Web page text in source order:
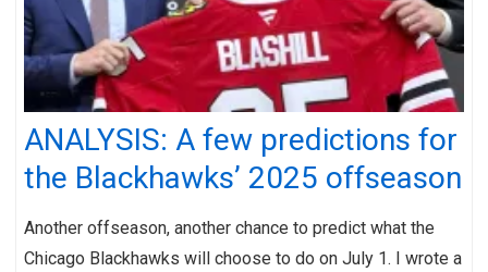
ANALYSIS: A few predictions for
the Blackhawks’ 2025 offseason
Another offseason, another chance to predict what the
Chicago Blackhawks will choose to do on July 1. I wrote a